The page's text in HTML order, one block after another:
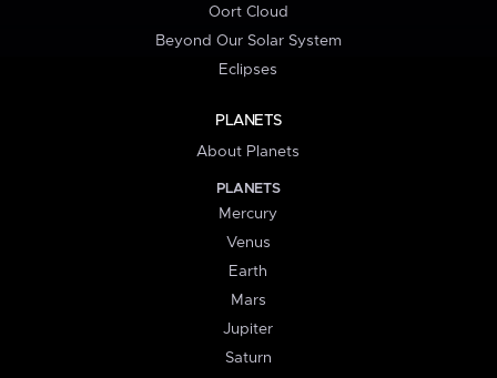
Oort Cloud
Beyond Our Solar System
Eclipses
PLANETS
About Planets
PLANETS
Mercury
Venus
Earth
Mars
Jupiter
Saturn